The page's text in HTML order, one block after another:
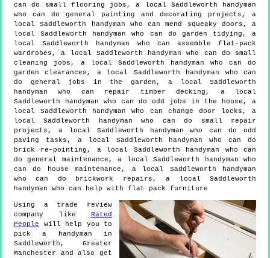
can do small flooring jobs, a local Saddleworth handyman
who can do general painting and decorating projects, a
local Saddleworth handyman who can mend squeaky doors, a
local Saddleworth handyman who can do garden tidying, a
local Saddleworth handyman who can assemble flat-pack
wardrobes, a local Saddleworth handyman who can do small
cleaning jobs, a local Saddleworth handyman who can do
garden clearances, a local Saddleworth handyman who can
do general jobs in the garden, a local Saddleworth
handyman who can repair timber decking, a local
Saddleworth handyman who can do odd jobs in the house, a
local Saddleworth handyman who can change door locks, a
local Saddleworth handyman who can do small repair
projects, a local Saddleworth handyman who can do odd
paving tasks, a local Saddleworth handyman who can do
brick re-pointing, a local Saddleworth handyman who can
do general maintenance, a local Saddleworth handyman who
can do house maintenance, a local Saddleworth handyman
who can do brickwork repairs, a local Saddleworth
handyman who can help with flat pack furniture
Using a trade review
company like Rated
People will help you to
pick a handyman in
Saddleworth , Greater
Manchester and also get